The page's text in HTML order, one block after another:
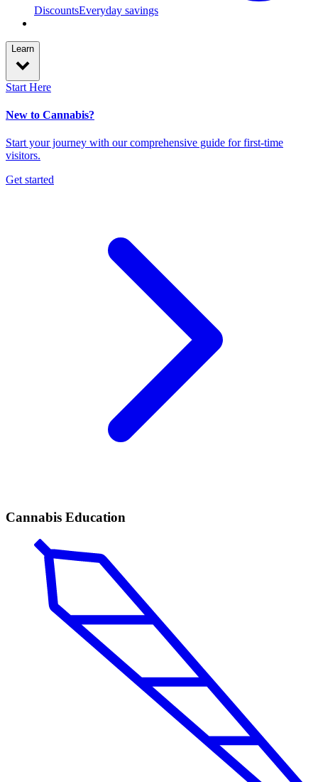
DiscountsEveryday savings
Learn
Start Here
New to Cannabis?
Start your journey with our comprehensive guide for first-time
visitors.
Get started
Cannabis Education